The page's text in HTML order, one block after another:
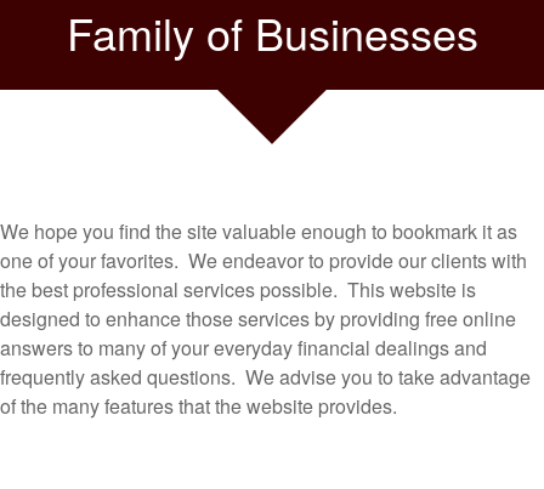
Family of Businesses
We hope you find the site valuable enough to bookmark it as
one of your favorites. We endeavor to provide our clients with
the best professional services possible. This website is
designed to enhance those services by providing free online
answers to many of your everyday financial dealings and
frequently asked questions. We advise you to take advantage
of the many features that the website provides.